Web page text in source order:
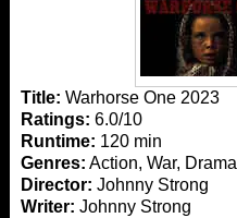
Title: Warhorse One 2023
Ratings: 6.0/10
Runtime: 120 min
Genres: Action, War, Drama
Director: Johnny Strong
Writer: Johnny Strong